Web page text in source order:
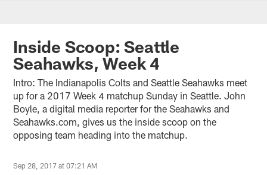
Inside Scoop: Seattle
Seahawks, Week 4
Intro: The Indianapolis Colts and Seattle Seahawks meet
up for a 2017 Week 4 matchup Sunday in Seattle. John
Boyle, a digital media reporter for the Seahawks and
Seahawks.com, gives us the inside scoop on the
opposing team heading into the matchup.
Sep 28, 2017 at 07:21 AM